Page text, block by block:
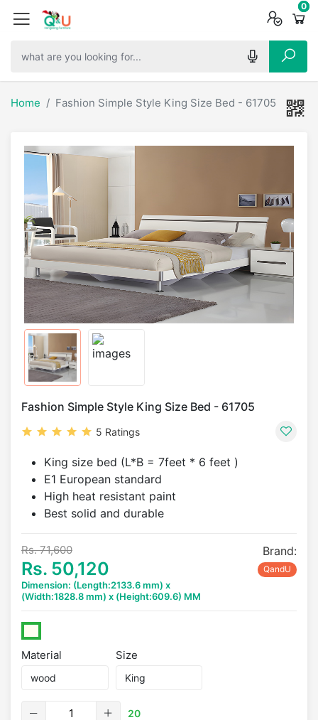
0
0
0
Home Fashion Simple Style King Size Bed - 61705
Fashion Simple Style King Size Bed - 61705
5 Ratings
King size bed (L*B = 7feet * 6 feet )
E1 European standard
High heat resistant paint
Best solid and durable
Rs. 71,600
Rs. 50,120
Dimension: (Length:2133.6 mm) x
(Width:1828.8 mm) x (Height:609.6) MM
Brand:
QandU
Material Size
20